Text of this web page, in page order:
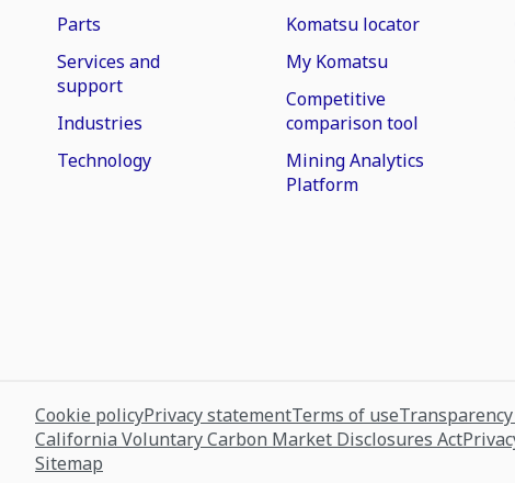
Parts
Services and
support
Industries
Technology
Komatsu locator
My Komatsu
Competitive
comparison tool
Mining Analytics
Platform
Cookie policyPrivacy statementTerms of use
California Voluntary Carbon Market Disclosures Act
Sitemap